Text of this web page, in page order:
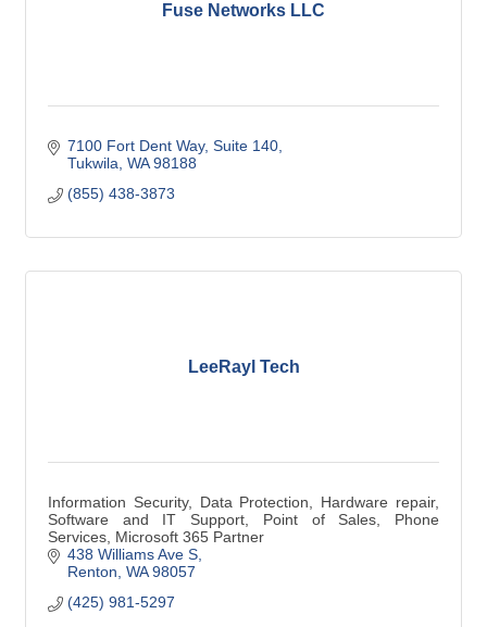
Fuse Networks LLC
7100 Fort Dent Way Suite 140
Tukwila WA 98188
(855) 438-3873
LeeRayl Tech
Information Security, Data Protection, Hardware repair,
Software and IT Support, Point of Sales, Phone
Services, Microsoft 365 Partner
438 Williams Ave S
Renton WA 98057
(425) 981-5297